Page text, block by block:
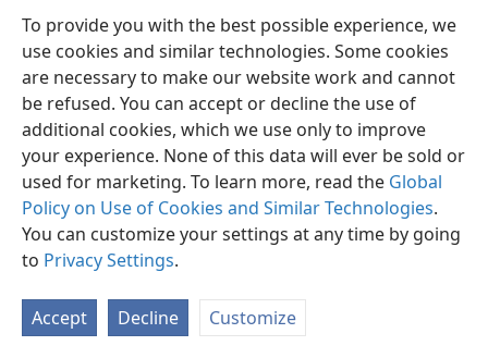
To provide you with the best possible experience, we
use cookies and similar technologies. Some cookies
are necessary to make our website work and cannot
be refused. You can accept or decline the use of
additional cookies, which we use only to improve
your experience. None of this data will ever be sold or
used for marketing. To learn more, read the Global
Policy on Use of Cookies and Similar Technologies.
You can customize your settings at any time by going
to Privacy Settings.
Accept Decline Customize
English Preferences
Copyright© 2026 Watch Tower Bible and Tract Society of Pennsylvania
Privacy Settings